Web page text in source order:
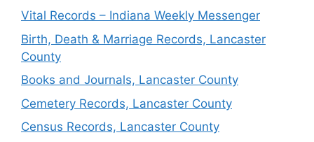
Vital Records – Indiana Weekly Messenger
Birth, Death & Marriage Records, Lancaster
County
Books and Journals, Lancaster County
Cemetery Records, Lancaster County
Census Records, Lancaster County